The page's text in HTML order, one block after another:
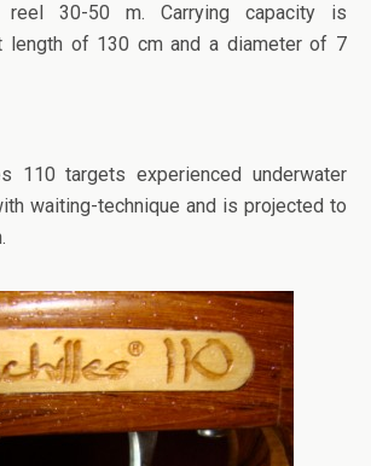
reel 30-50 m. Carrying capacity is
length of 130 cm and a diameter of 7
110 targets experienced underwater
waiting-technique and is projected to